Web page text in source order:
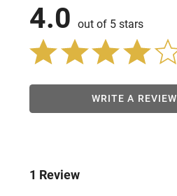
4.0 out of 5 stars
WRITE A REVIEW
1 Review